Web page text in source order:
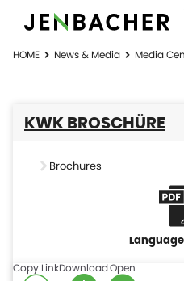
HOME News & Media Media
KWK BROSCHÜRE
Brochures
Copy LinkDownloadOpen